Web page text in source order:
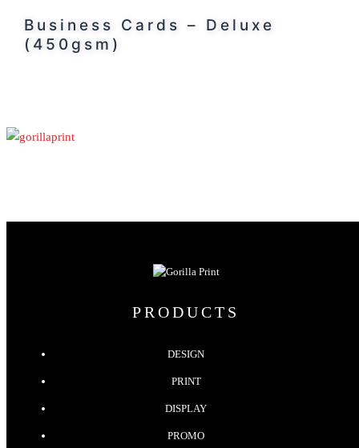
Business Cards – Deluxe
(450gsm)
PRODUCTS
DESIGN
PRINT
DISPLAY
PROMO